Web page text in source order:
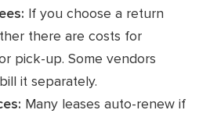
If you choose a return
there are costs for
pick-up. Some vendors
it separately.
Many leases auto-renew if